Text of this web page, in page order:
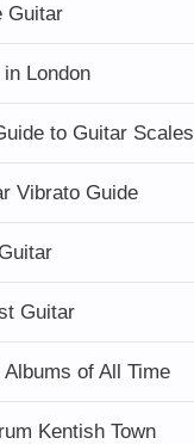
Guitar
London
to Guitar Scales
Vibrato Guide
Guitar
of All Time
Kentish Town